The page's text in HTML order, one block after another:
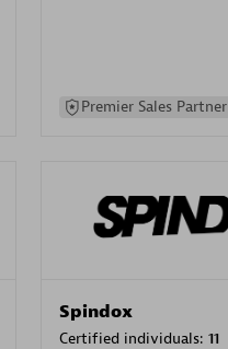
Premier Sales Partner
Spindox
Certified individuals: 11